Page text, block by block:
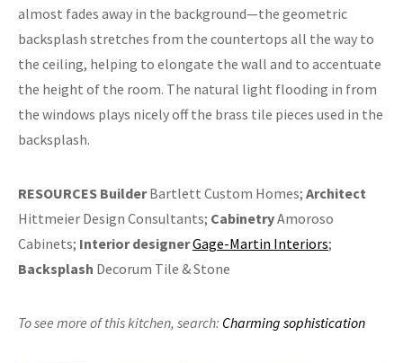
almost fades away in the background—the geometric
backsplash stretches from the countertops all the way to
the ceiling, helping to elongate the wall and to accentuate
the height of the room. The natural light flooding in from
the windows plays nicely off the brass tile pieces used in the
backsplash.
RESOURCES BuilderBartlett Custom Homes; Architect
Hittmeier Design Consultants; CabinetryAmoroso
Cabinets; Interior designerGage-Martin Interiors;
Backsplash Decorum Tile & Stone
To see more of this kitchen, search: Charming sophistication